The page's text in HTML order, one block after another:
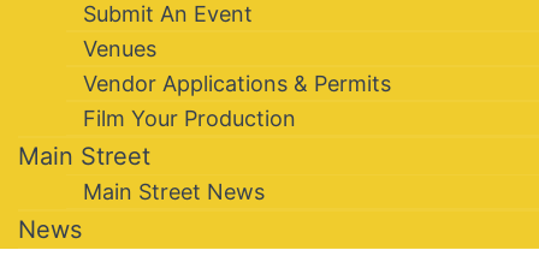
Submit An Event
Venues
Vendor Applications & Permits
Film Your Production
Main Street
Main Street News
News